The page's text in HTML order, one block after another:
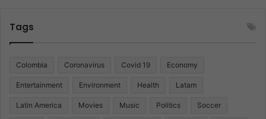
Tags
Colombia Coronavirus Covid 19 Economy
Entertainment Environment Health Latam
Latin America Movies Music Politics Soccer